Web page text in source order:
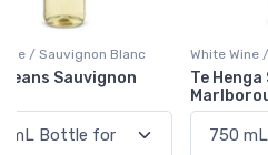
White Wine / Sauvignon Blanc
Te Henga Sauvignon Blanc